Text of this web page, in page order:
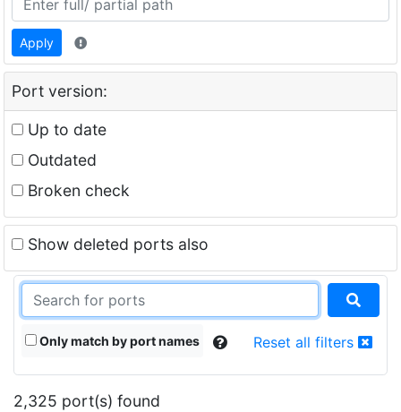
Apply
Port version:
Up to date
Outdated
Broken check
Show deleted ports also
Only match by port names Reset all filters
2,325 port(s) found